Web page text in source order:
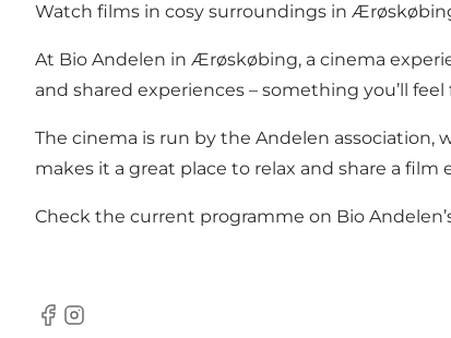
Watch films in cosy surroundings in
At Bio Andelen in Ærøskøbing, a cinema
and shared experiences – something you’ll
The cinema is run by the Andelen association,
makes it a great place to relax and share a film
Check the current programme on Bio
Facebook
Instagram